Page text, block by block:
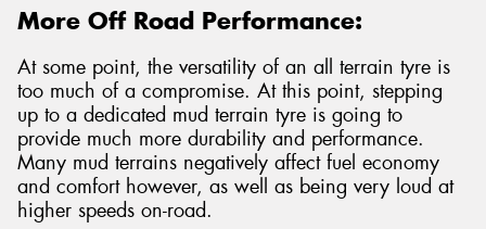
More Off Road Performance:
At some point, the versatility of an all terrain tyre is
too much of a compromise. At this point, stepping
up to a dedicated mud terrain tyre is going to
provide much more durability and performance.
Many mud terrains negatively affect fuel economy
and comfort however, as well as being very loud at
higher speeds on-road.